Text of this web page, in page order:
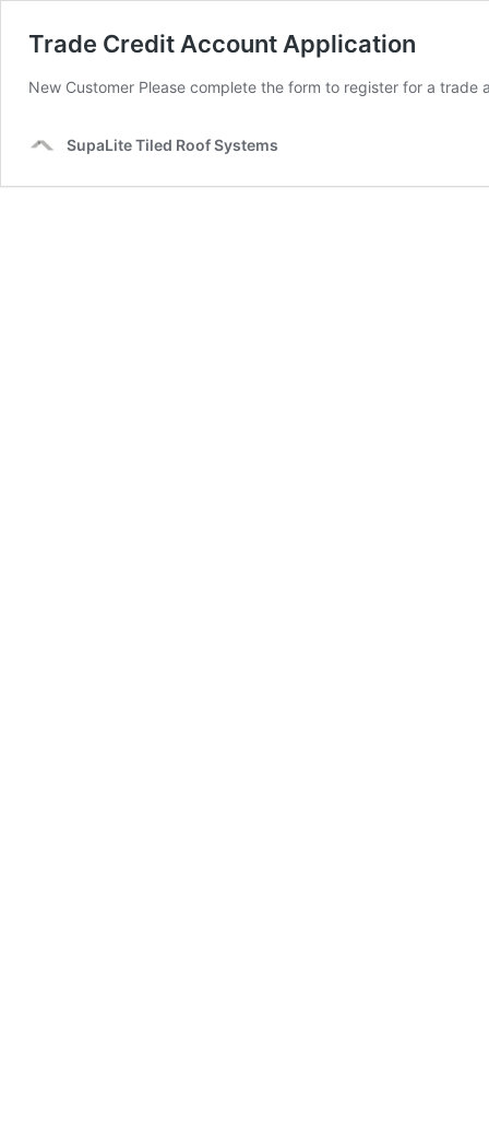
Trade Credit Account Application
New Customer Please complete the form to register for a trade
SupaLite Tiled Roof Systems